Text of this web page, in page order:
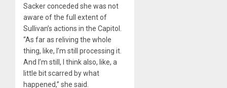
Sacker conceded she was not
aware of the full extent of
Sullivan’s actions in the Capitol.
“As far as reliving the whole
thing, like, I’m still processing it.
And I’m still, I think also, like, a
little bit scarred by what
happened,” she said.